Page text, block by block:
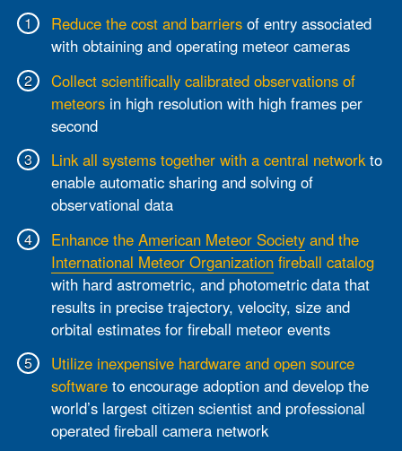
Reduce the cost and barriersof entry associated
with obtaining and operating meteor cameras
Collect scientifically calibrated observations of
meteorsin high resolution with high frames per
second
Link all systems together with a central networkto
enable automatic sharing and solving of
observational data
Enhance the American Meteor Societyand the
International Meteor Organizationfireball catalog
with hard astrometric, and photometric data that
results in precise trajectory, velocity, size and
orbital estimates for fireball meteor events
Utilize inexpensive hardware and open source
softwareto encourage adoption and develop the
world’s largest citizen scientist and professional
operated fireball camera network